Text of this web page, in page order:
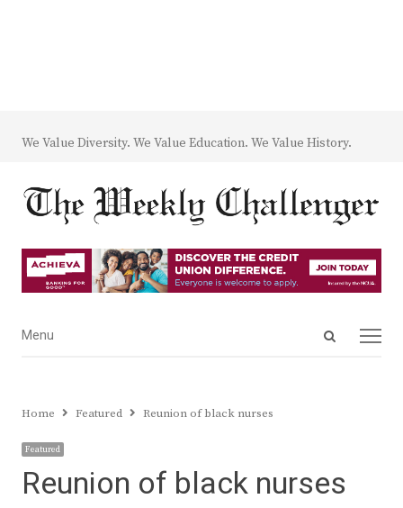
We Value Diversity. We Value Education. We Value History.
Open
Menu
Menu
Home Featured Reunion of black nurses
Featured
Reunion of black nurses